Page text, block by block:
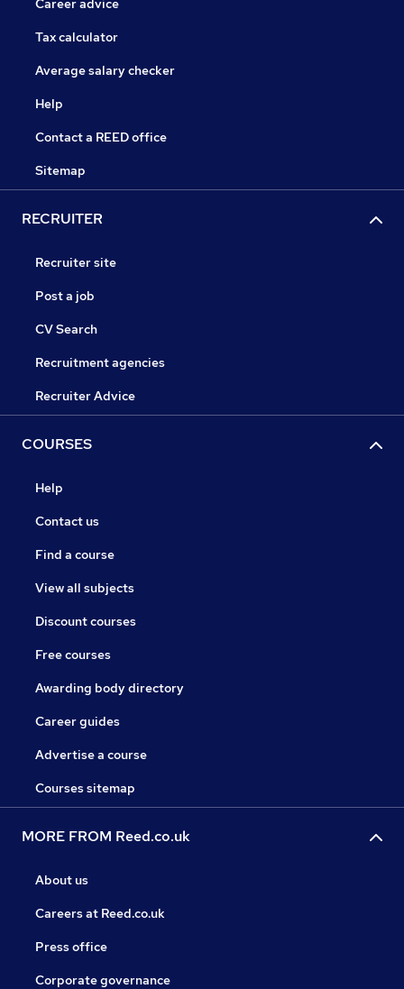
Career advice
Tax calculator
Average salary checker
Help
Contact a REED office
Sitemap
RECRUITER
Recruiter site
Post a job
CV Search
Recruitment agencies
Recruiter Advice
COURSES
Help
Contact us
Find a course
View all subjects
Discount courses
Free courses
Awarding body directory
Career guides
Advertise a course
Courses sitemap
MORE FROM Reed.co.uk
About us
Careers at Reed.co.uk
Press office
Corporate governance